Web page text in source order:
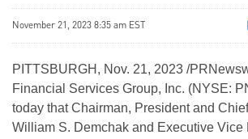
November 21, 2023 8:35 am EST
PITTSBURGH , Nov. 21, 2023 /
Financial Services Group, Inc. (NYSE:
today that Chairman, President and
William S. Demchak and Executive Vice